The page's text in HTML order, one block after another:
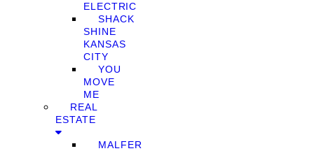
ELECTRIC
SHACK
SHINE
KANSAS
CITY
YOU
MOVE
ME
REAL
ESTATE
MALFER